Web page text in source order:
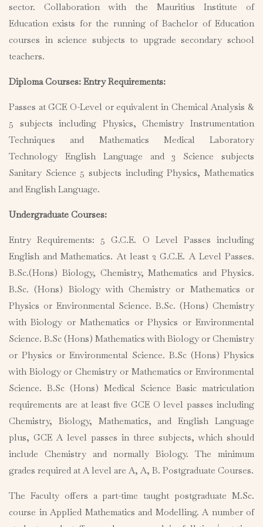
sector. Collaboration with the Mauritius Institute of
Education exists for the running of Bachelor of Education
courses in science subjects to upgrade secondary school
teachers.
Diploma Courses: Entry Requirements:
Passes at GCE O-Level or equivalent in Chemical Analysis &
5 subjects including Physics, Chemistry Instrumentation
Techniques and Mathematics Medical Laboratory
Technology English Language and 3 Science subjects
Sanitary Science 5 subjects including Physics, Mathematics
and English Language.
Undergraduate Courses:
Entry Requirements: 5 G.C.E. O Level Passes including
English and Mathematics. At least 2 G.C.E. A Level Passes.
B.Sc.(Hons) Biology, Chemistry, Mathematics and Physics.
B.Sc. (Hons) Biology with Chemistry or Mathematics or
Physics or Environmental Science. B.Sc. (Hons) Chemistry
with Biology or Mathematics or Physics or Environmental
Science. B.Sc (Hons) Mathematics with Biology or Chemistry
or Physics or Environmental Science. B.Sc (Hons) Physics
with Biology or Chemistry or Mathematics or Environmental
Science. B.Sc (Hons) Medical Science Basic matriculation
requirements are at least five GCE O level passes including
Chemistry, Biology, Mathematics, and English Language
plus, GCE A level passes in three subjects, which should
include Chemistry and normally Biology. The minimum
grades required at A level are A, A, B. Postgraduate Courses.
The Faculty offers a part-time taught postgraduate M.Sc.
course in Applied Mathematics and Modelling. A number of